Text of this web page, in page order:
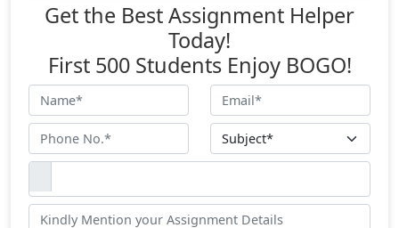
Get the Best Assignment Helper
Today!
First 500 Students Enjoy BOGO!